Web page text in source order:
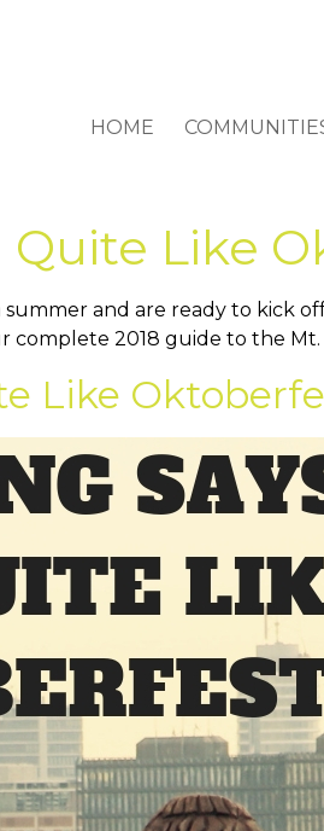
HOME
Quite Like
and are ready to kick
complete 2018 guide to the
Like